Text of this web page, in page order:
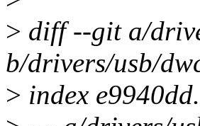
> diff --git a/
b/drivers/usb/
> index